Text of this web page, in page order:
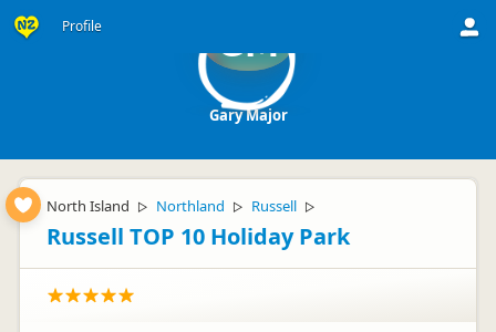
Profile GM
Gary Major
North Island ▷ Northland ▷ Russell ▷
Russell TOP 10 Holiday Park